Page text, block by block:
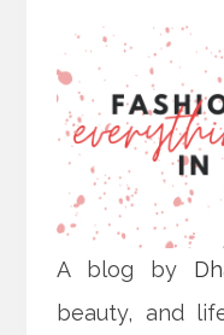
A blog by
beauty, and